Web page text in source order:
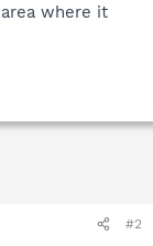
where it
#2